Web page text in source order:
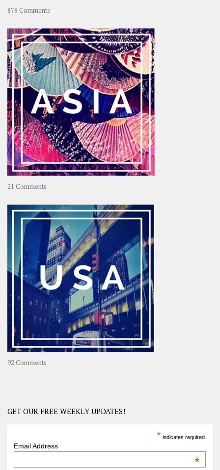
878 Comments
OOAworld
21 Comments
–
OOAsia,
A
Year-
Long
Travel
Journey
in
Asia
92 Comments
Road
–
GET OUR FREE WEEKLY UPDATES!
* indicates required
Email Address
*